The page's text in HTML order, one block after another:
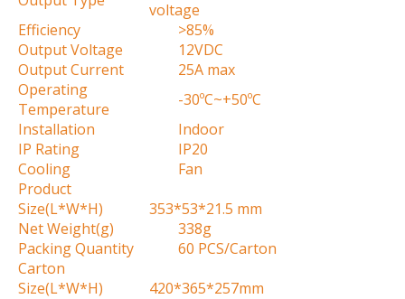
voltage
Efficiency
>85%
Output Voltage
12VDC
Output Current
25A max
Operating
Temperature
-30ºC~+50ºC
Installation
Indoor
IP Rating
IP20
Cooling
Fan
Product
Size(L*W*H)
353*53*21.5 mm
Net Weight(g)
338g
Packing Quantity
60 PCS/Carton
Carton
Size(L*W*H)
420*365*257mm